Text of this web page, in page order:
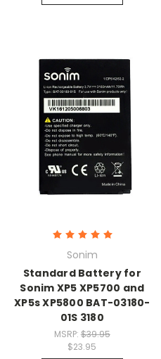
Sonim
Standard Battery for
Sonim XP5 XP5700 and
XP5s XP5800 BAT-03180-
01S 3180
MSRP: $39.95
$23.95